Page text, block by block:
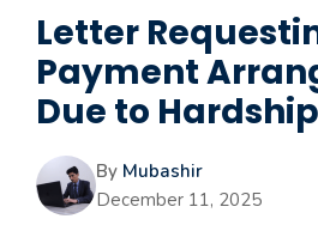
Letter
Payment
Due to Hardship
By Mubashir
December 11, 2025